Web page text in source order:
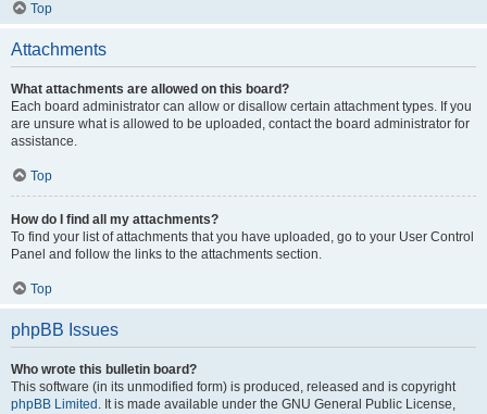
Top
Attachments
What attachments are allowed on this board?
Each board administrator can allow or disallow certain attachment types. If you
are unsure what is allowed to be uploaded, contact the board administrator for
assistance.
Top
How do I find all my attachments?
To find your list of attachments that you have uploaded, go to your User Control
Panel and follow the links to the attachments section.
Top
phpBB Issues
Who wrote this bulletin board?
This software (in its unmodified form) is produced, released and is copyright
phpBB Limited . It is made available under the GNU General Public License,